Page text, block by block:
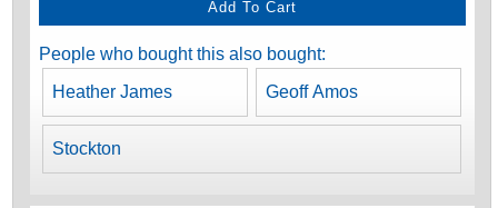
People who bought this also bought:
Heather James Geoff Amos
Stockton